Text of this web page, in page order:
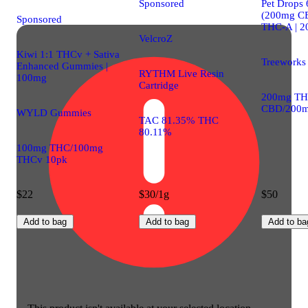
Sponsored
Kiwi 1:1 THCv + Sativa
Enhanced Gummies |
100mg
WYLD Gummies
100mg THC/100mg
THCv 10pk
$22
Add to bag
Sponsored
VelcroZ
RYTHM Live Resin
Cartridge
TAC 81.35% THC
80.11%
$30/1g
Add to bag
Pet Drops
(200mg
THC-A |
200mg
CBD/
$50
Add to